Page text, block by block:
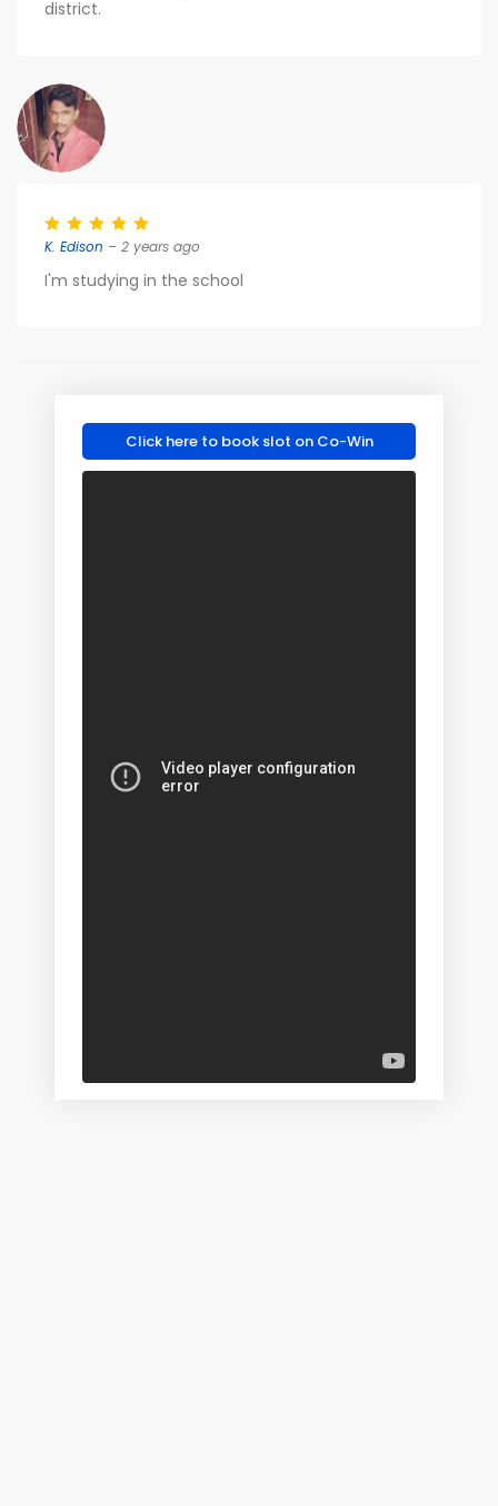
district.
K. Edison – 2 years ago
I'm studying in the school
Click here to book slot on Co-Win